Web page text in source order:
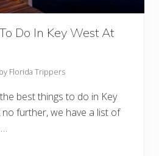
Do In Key West At
Florida Trippers
best things to do in Key
further, we have a list of